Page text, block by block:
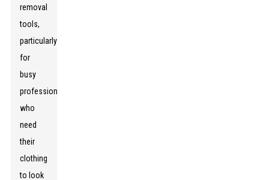
removal
tools,
particularly
for
busy
professionals
who
need
their
clothing
to look